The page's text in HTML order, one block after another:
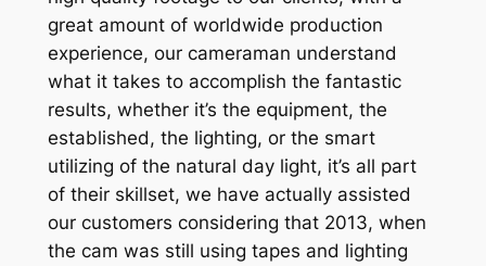
great amount of worldwide production
experience, our cameraman understand
what it takes to accomplish the fantastic
results, whether it’s the equipment, the
established, the lighting, or the smart
utilizing of the natural day light, it’s all part
of their skillset, we have actually assisted
our customers considering that 2013, when
the cam was still using tapes and lighting